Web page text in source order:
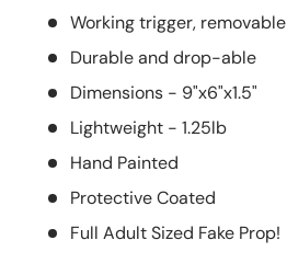
Working trigger,
Durable and drop-able
Dimensions - 9"x6"x1.5"
Lightweight - 1.25lb
Hand Painted
Protective Coated
Full Adult Sized Fake Prop!